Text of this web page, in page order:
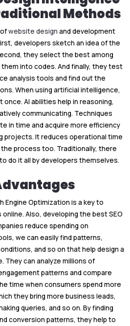
Methods
website design and development
developers sketch an idea of the
they select the best among
into codes. And finally, they test
analysis tools and find out the
When using artificial intelligence,
AI abilities help in reasoning,
communicating. Techniques
in time and acquire more efficiency
projects. It reduces operational time
process too. Traditionally, there
do it all by developers themselves.
Engine Optimization is a key to
Also, developing the best SEO
reduce spending on
we can easily find patterns,
and so on that help design a
can analyze millions of
patterns and compare
time when consumers spend more
they bring more business leads,
queries, and so on. By finding
conversion patterns, they help to